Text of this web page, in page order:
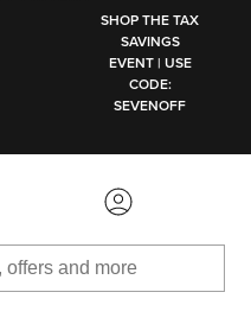
SHOP THE TAX
SAVINGS
EVENT | USE
CODE:
SEVENOFF